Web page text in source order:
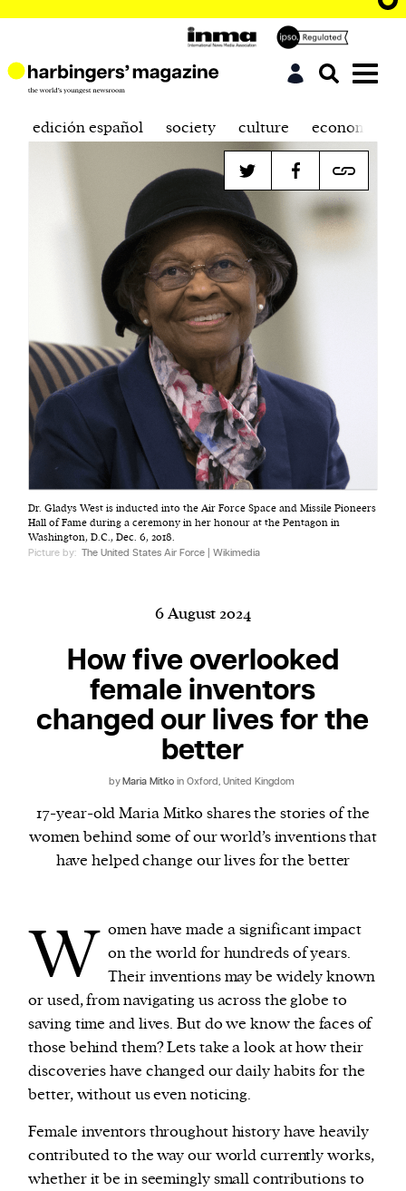
Harbingers’ Magazineis a weekly online current
affairs magazine written and edited by teenagers
worldwide.
harbinger| noun
1. one that initiates a major change: a person or
activity, method, or technology; pioneer.
2. something that foreshadows a future event :
something that gives an anticipatory sign of what
is to come.
We and our partners may store and access
process such data to personalise content and ads,
provide social media features and analyse our
traffic.
edición español society culture economics
Dr. Gladys West is inducted into the Air Force Space and Missile Pioneers
Hall of Fame during a ceremony in her honour at the Pentagon in
Washington, D.C., Dec. 6, 2018.
Picture by: The United States Air Force | Wikimedia
6 August 2024
How five overlooked
female inventors
changed our lives for the
better
by Maria Mitko in Oxford, United Kingdom
17-year-old Maria Mitko shares the stories of the
women behind some of our world’s inventions that
have helped change our lives for the better
W omen have made a significant impact
on the world for hundreds of years.
Their inventions may be widely known
or used, from navigating us across the globe to
saving time and lives. But do we know the faces of
those behind them? Lets take a look at how their
discoveries have changed our daily habits for the
better, without us even noticing.
Female inventors throughout history have heavily
contributed to the way our world currently works,
whether it be in seemingly small contributions to